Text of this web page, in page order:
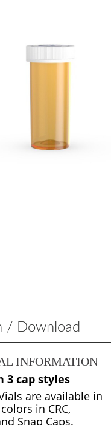
/ Download
INFORMATION
3 cap styles
are available in
in CRC,
Snap Caps.